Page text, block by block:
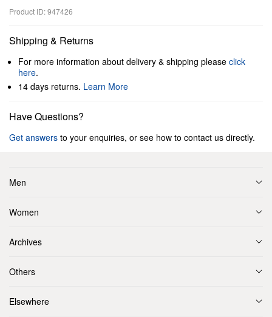
Product ID: 947426
Shipping & Returns
For more information about delivery & shipping please click
here.
14 days returns. Learn More
Have Questions?
Get answers to your enquiries, or see how to contact us directly.
Men
Women
Archives
Others
Elsewhere